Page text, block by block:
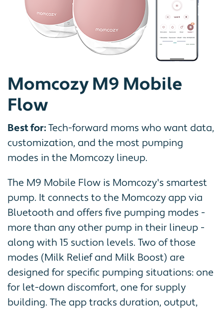
Momcozy M9 Mobile
Flow
Best for:Tech-forward moms who want data,
customization, and the most pumping
modes in the Momcozy lineup.
The M9 Mobile Flow is Momcozy's smartest
pump. It connects to the Momcozy app via
Bluetooth and offers five pumping modes -
more than any other pump in their lineup -
along with 15 suction levels. Two of those
modes (Milk Relief and Milk Boost) are
designed for specific pumping situations: one
for let-down discomfort, one for supply
building. The app tracks duration, output,